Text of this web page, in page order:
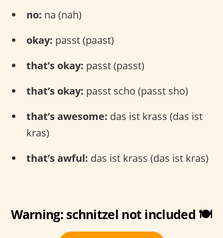
no: na (nah)
okay: passt (paast)
that’s okay: passt (passt)
that’s okay: passt scho (passt sho)
that’s awesome: das ist krass (das ist
kras)
that’s awful: das ist krass (das ist kras)
Warning: schnitzel not included 🍽